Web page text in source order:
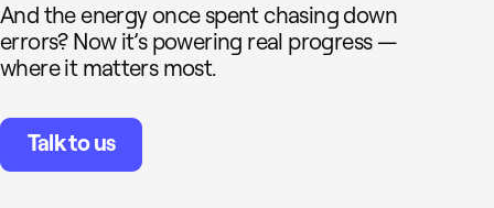
And the energy once spent chasing down
errors? Now it’s powering real progress —
where it matters most.
Talk to us